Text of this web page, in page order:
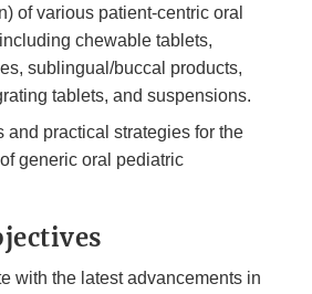
of various patient-centric oral
chewable tablets,
sublingual/buccal products,
tablets, and suspensions.
and practical strategies for the
generic oral pediatric
with the latest advancements in